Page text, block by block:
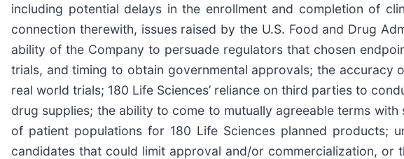
including potential delays in the enrollment and completion of
connection therewith, issues raised by the U.S. Food and Drug
ability of the Company to persuade regulators that chosen
trials, and timing to obtain governmental approvals; the
real world trials; 180 Life Sciences’ reliance on third parties to
drug supplies; the ability to come to mutually agreeable terms
of patient populations for 180 Life Sciences planned products;
candidates that could limit approval and/or commercialization, or